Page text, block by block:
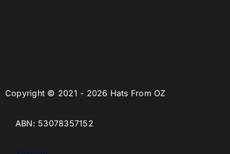
Copyright © 2021 - 2026 Hats From OZ
ABN: 53078357152